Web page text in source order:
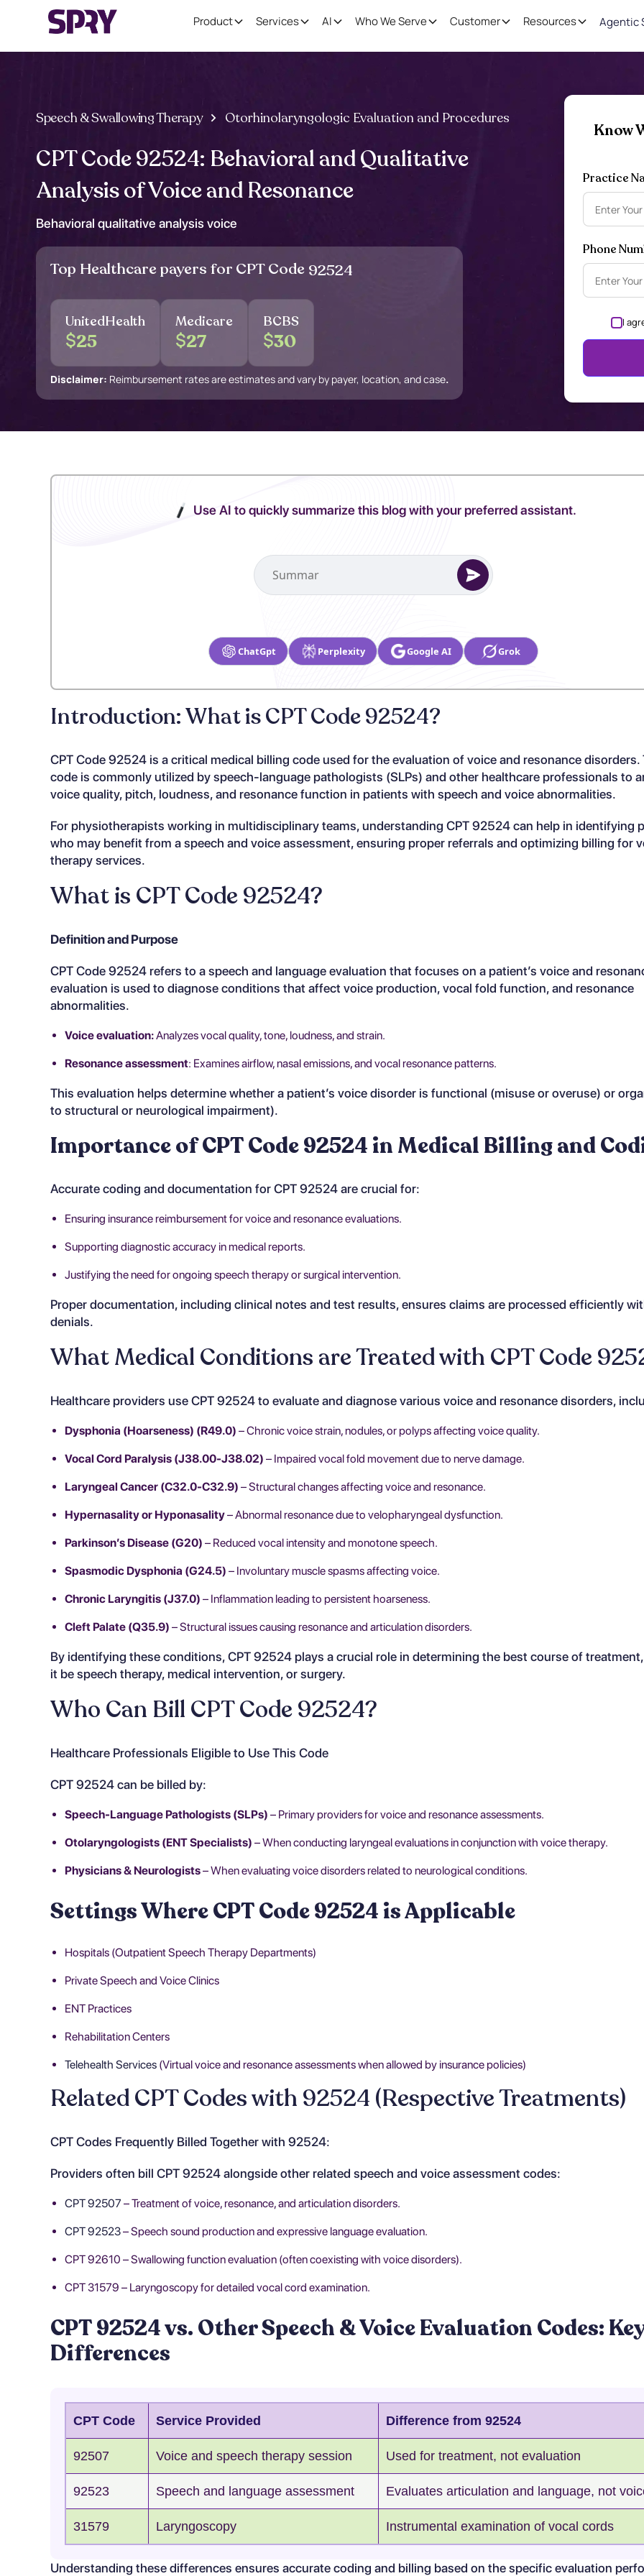
Product Services AI Who We Serve Customer Resources Agentic
Speech & Swallowing Therapy Otorhinolaryngologic Evaluation and Procedures
CPT Code 92524: Behavioral and Qualitative
Analysis of Voice and Resonance
Behavioral qualitative analysis voice
Top Healthcare payers for CPT Code 92524
UnitedHealth
$25
Medicare
$27
BCBS
$30
Disclaimer: Reimbursement rates are estimates and vary by payer, location, and case.
Know
Practice
Phone
I
Use AI to quickly summarize this blog with your preferred assistant.
ChatGpt Perplexity Google AI Grok
Introduction: What is CPT Code 92524?
CPT Code 92524 is a critical medical billing code used for the evaluation of voice and resonance disorders.
code is commonly utilized by speech-language pathologists (SLPs) and other healthcare professionals to
voice quality, pitch, loudness, and resonance function in patients with speech and voice abnormalities.
For physiotherapists working in multidisciplinary teams, understanding CPT 92524 can help in identifying
who may benefit from a speech and voice assessment, ensuring proper referrals and optimizing billing for
therapy services.
What is CPT Code 92524?
Definition and Purpose
CPT Code 92524 refers to a speech and language evaluation that focuses on a patient’s voice and
evaluation is used to diagnose conditions that affect voice production, vocal fold function, and resonance
abnormalities.
Voice evaluation:Analyzes vocal quality, tone, loudness, and strain.
Resonance assessment: Examines airflow, nasal emissions, and vocal resonance patterns.
This evaluation helps determine whether a patient’s voice disorder is functional (misuse or overuse) or
to structural or neurological impairment).
Importance of CPT Code 92524 in Medical Billing and
Accurate coding and documentation for CPT 92524 are crucial for:
Ensuring insurance reimbursement for voice and resonance evaluations.
Supporting diagnostic accuracy in medical reports.
Justifying the need for ongoing speech therapy or surgical intervention.
Proper documentation, including clinical notes and test results, ensures claims are processed efficiently
denials.
What Medical Conditions are Treated with CPT Code
Healthcare providers use CPT 92524 to evaluate and diagnose various voice and resonance disorders,
Dysphonia (Hoarseness) (R49.0) – Chronic voice strain, nodules, or polyps affecting voice quality.
Vocal Cord Paralysis (J38.00-J38.02) – Impaired vocal fold movement due to nerve damage.
Laryngeal Cancer (C32.0-C32.9) – Structural changes affecting voice and resonance.
Hypernasality or Hyponasality– Abnormal resonance due to velopharyngeal dysfunction.
Parkinson’s Disease (G20) – Reduced vocal intensity and monotone speech.
Spasmodic Dysphonia (G24.5) – Involuntary muscle spasms affecting voice.
Chronic Laryngitis (J37.0) – Inflammation leading to persistent hoarseness.
Cleft Palate (Q35.9) – Structural issues causing resonance and articulation disorders.
By identifying these conditions, CPT 92524 plays a crucial role in determining the best course of
it be speech therapy, medical intervention, or surgery.
Who Can Bill CPT Code 92524?
Healthcare Professionals Eligible to Use This Code
CPT 92524 can be billed by:
Speech-Language Pathologists (SLPs) – Primary providers for voice and resonance assessments.
Otolaryngologists (ENT Specialists) – When conducting laryngeal evaluations in conjunction with voice therapy.
Physicians & Neurologists– When evaluating voice disorders related to neurological conditions.
Settings Where CPT Code 92524 is Applicable
Hospitals (Outpatient Speech Therapy Departments)
Private Speech and Voice Clinics
ENT Practices
Rehabilitation Centers
Telehealth Services (Virtual voice and resonance assessments when allowed by insurance policies)
Related CPT Codes with 92524 (Respective Treatments)
CPT Codes Frequently Billed Together with 92524:
Providers often bill CPT 92524 alongside other related speech and voice assessment codes:
CPT 92507 – Treatment of voice, resonance, and articulation disorders.
CPT 92523– Speech sound production and expressive language evaluation.
CPT 92610 – Swallowing function evaluation (often coexisting with voice disorders).
CPT 31579 – Laryngoscopy for detailed vocal cord examination.
CPT 92524 vs. Other Speech & Voice Evaluation Codes:
Differences
CPT Code Service Provided Difference from 92524
92507 Voice and speech therapy session Used for treatment, not evaluation
92523 Speech and language assessment Evaluates articulation and language, not
31579 Laryngoscopy Instrumental examination of vocal cords
Understanding these differences ensures accurate coding and billing based on the specific evaluation